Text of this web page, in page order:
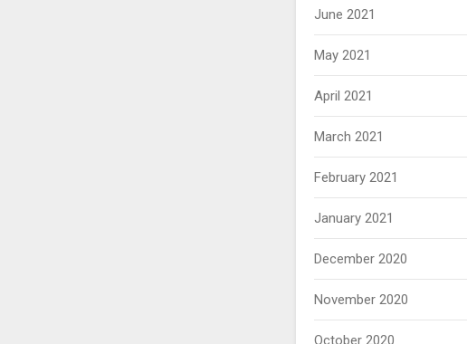
June 2021
May 2021
April 2021
March 2021
February 2021
January 2021
December 2020
November 2020
October 2020